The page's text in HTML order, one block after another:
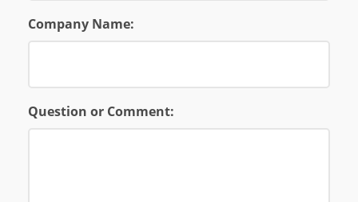
Company Name:
Question or Comment: